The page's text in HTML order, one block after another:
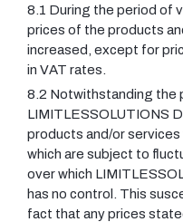
8.1 During the period of
prices of the products
increased, except for
in VAT rates.
8.2 Notwithstanding the
LIMITLESSOLUTIONS
products and/or
which are subject to
over which
has no control. This
fact that any prices